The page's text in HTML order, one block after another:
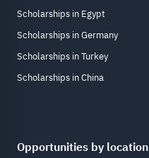
Scholarships in Egypt
Scholarships in Germany
Scholarships in Turkey
Scholarships in China
Opportunities by location